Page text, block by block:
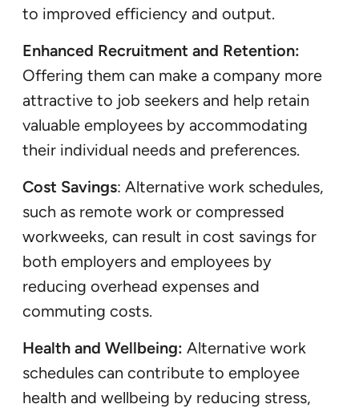
to improved efficiency and output.
Enhanced Recruitment and Retention:
Offering them can make a company more
attractive to job seekers and help retain
valuable employees by accommodating
their individual needs and preferences.
Cost Savings: Alternative work schedules,
such as remote work or compressed
workweeks, can result in cost savings for
both employers and employees by
reducing overhead expenses and
commuting costs.
Health and Wellbeing: Alternative work
schedules can contribute to employee
health and wellbeing by reducing stress,